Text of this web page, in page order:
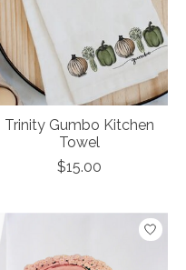
Trinity Gumbo Kitchen
Towel
$15.00